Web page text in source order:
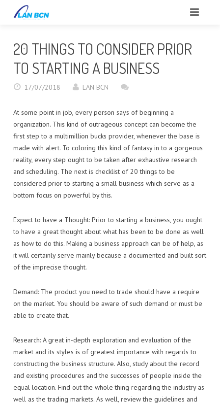
CLIENTES
PORTFOLIO
BLOG
CONTACTO
REPORTAR INCIDENCIAS
20 THINGS TO CONSIDER PRIOR
TO STARTING A BUSINESS
17/07/2018 LAN BCN
At some point in job, every person says of beginning a
organization. This kind of outrageous concept can become the
first step to a multimillion bucks provider, whenever the base is
made with alert. To coloring this kind of fantasy in to a gorgeous
reality, every step ought to be taken after exhaustive research
and scheduling. The next is checklist of 20 things to be
considered prior to starting a small business which serve as a
bottom focus on powerful by this.
Expect to have a Thought: Prior to starting a business, you ought
to have a great thought about what has been to be done as well
as how to do this. Making a business approach can be of help, as
it will certainly serve mainly because a documented and built sort
of the imprecise thought.
Demand: The product you need to trade should have a require
on the market. You should be aware of such demand or must be
able to create that.
Research: A great in-depth exploration and evaluation of the
market and its styles is of greatest importance with regards to
constructing the business structure. Also, study about the record
and existing procedures and the successes of people inside the
equal location. Find out the whole thing regarding the industry as
well as the trading markets. As well, review the guidelines and